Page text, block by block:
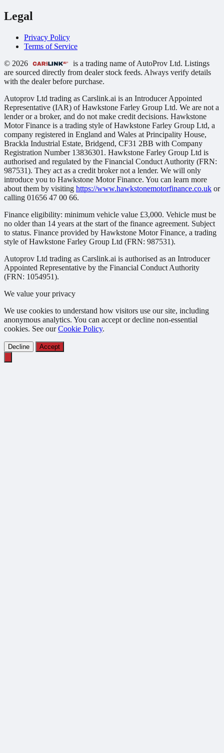
Legal
Privacy Policy
Terms of Service
© 2026
is a trading name of AutoProv Ltd. Listings
are sourced directly from dealer stock feeds. Always verify details
with the dealer before purchase.
Autoprov Ltd trading as Carslink.ai is an Introducer Appointed
Representative (IAR) of Hawkstone Farley Group Ltd. We are not a
lender or a broker, and do not make credit decisions. Hawkstone
Motor Finance is a trading style of Hawkstone Farley Group Ltd, a
company registered in England and Wales at Principality House,
Brackla Industrial Estate, Bridgend, CF31 2BB with Company
Registration Number 13836301. Hawkstone Farley Group Ltd is
authorised and regulated by the Financial Conduct Authority (FRN:
987531). They act as a credit broker not a lender. We will only
introduce you to Hawkstone Motor Finance. You can learn more
about them by visiting https://www.hawkstonemotorfinance.co.uk or
calling 01656 47 00 66.
Finance eligibility: minimum vehicle value £3,000. Vehicle must be
no older than 14 years at the start of the finance agreement. Subject
to status. Finance provided by Hawkstone Motor Finance, a trading
style of Hawkstone Farley Group Ltd (FRN: 987531).
Autoprov Ltd trading as Carslink.ai is authorised as an Introducer
Appointed Representative by the Financial Conduct Authority
(FRN: 1054951).
We value your privacy
We use cookies to understand how visitors use our site, including
anonymous analytics. You can accept or decline non-essential
cookies. See ourCookie Policy.
Decline Accept